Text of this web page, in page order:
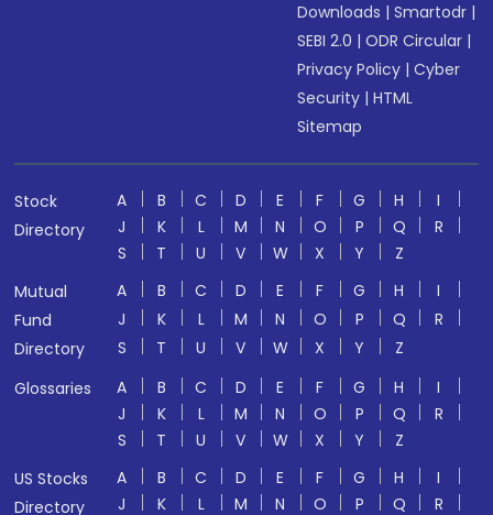
Downloads |Smartodr |
SEBI 2.0 |ODR Circular |
Privacy Policy |Cyber
Security |HTML
Sitemap
Stock
Directory
A B C D E F G H
I
J
K L M N O P Q
R
S
T U V W X Y
Z
Mutual
Fund
Directory
A B C D E F G H
I
J
K L M N O P Q
R
S
T U V W X Y
Z
Glossaries
A B C D E F G H
I
J
K L M N O P Q
R
S
T U V W X Y
Z
US Stocks
Directory
A B C D E F G H
I
J
K L M N O P Q R